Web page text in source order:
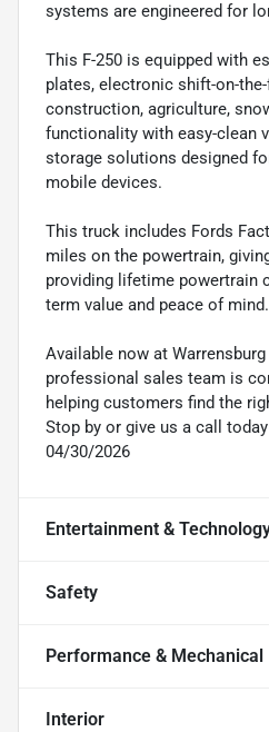
systems are engineered for
This F-250 is equipped with
plates, electronic shift-on-
construction, agriculture,
functionality with easy-clean
storage solutions designed
mobile devices.
This truck includes Fords
miles on the powertrain,
providing lifetime powertrain
term value and peace of mind.
Available now at
professional sales team is
helping customers find the
Stop by or give us a call
04/30/2026
Entertainment &
Safety
Performance & Mechanical
Interior